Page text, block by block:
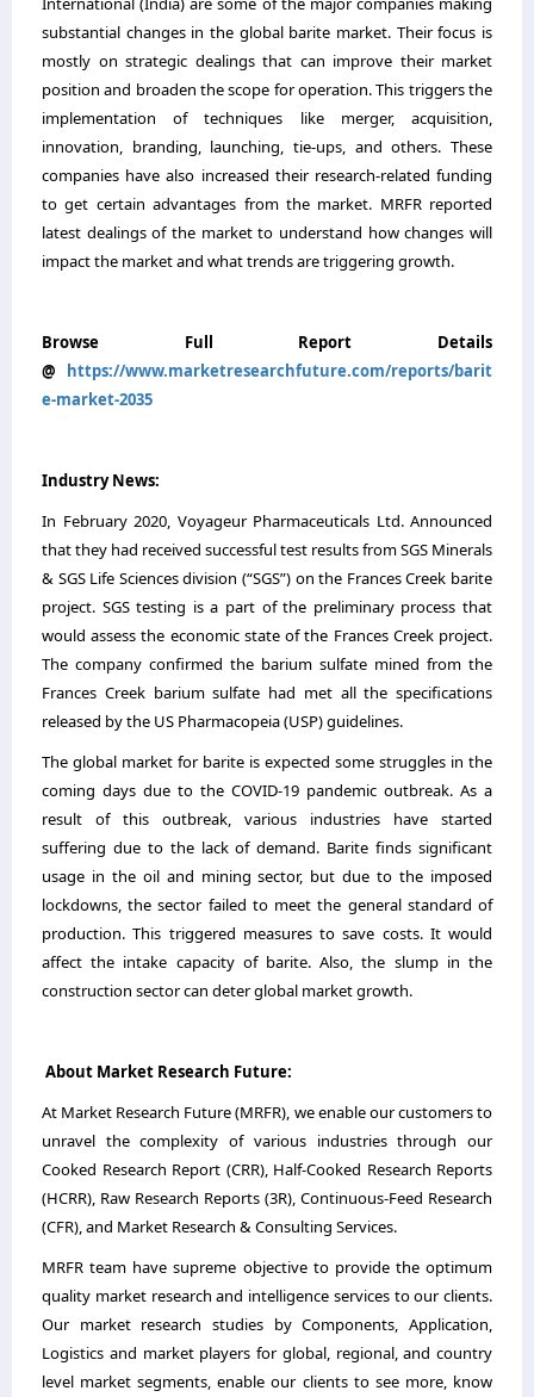
substantial changes in the global barite market. Their focus is
mostly on strategic dealings that can improve their market
position and broaden the scope for operation. This triggers the
implementation of techniques like merger, acquisition,
innovation, branding, launching, tie-ups, and others. These
companies have also increased their research-related funding
to get certain advantages from the market. MRFR reported
latest dealings of the market to understand how changes will
impact the market and what trends are triggering growth.
Browse Full Report Details
@ https://www.marketresearchfuture.com/reports/barit
e-market-2035
Industry News:
In February 2020, Voyageur Pharmaceuticals Ltd. Announced
that they had received successful test results from SGS Minerals
& SGS Life Sciences division (“SGS”) on the Frances Creek barite
project. SGS testing is a part of the preliminary process that
would assess the economic state of the Frances Creek project.
The company confirmed the barium sulfate mined from the
Frances Creek barium sulfate had met all the specifications
released by the US Pharmacopeia (USP) guidelines.
The global market for barite is expected some struggles in the
coming days due to the COVID-19 pandemic outbreak. As a
result of this outbreak, various industries have started
suffering due to the lack of demand. Barite finds significant
usage in the oil and mining sector, but due to the imposed
lockdowns, the sector failed to meet the general standard of
production. This triggered measures to save costs. It would
affect the intake capacity of barite. Also, the slump in the
construction sector can deter global market growth.
About Market Research Future:
At Market Research Future (MRFR), we enable our customers to
unravel the complexity of various industries through our
Cooked Research Report (CRR), Half-Cooked Research Reports
(HCRR), Raw Research Reports (3R), Continuous-Feed Research
(CFR), and Market Research & Consulting Services.
MRFR team have supreme objective to provide the optimum
quality market research and intelligence services to our clients.
Our market research studies by Components, Application,
Logistics and market players for global, regional, and country
level market segments, enable our clients to see more, know